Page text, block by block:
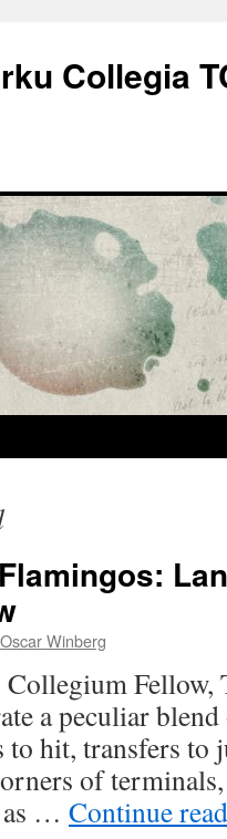
Collegia
Oscar Winberg
Fellow,
a peculiar
to hit, transfers to
of
as … Continue